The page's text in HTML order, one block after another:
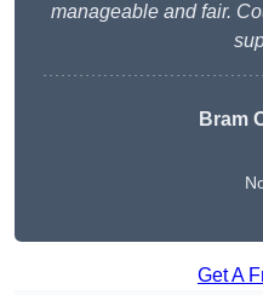
manageable and fair.
Bram
Get A